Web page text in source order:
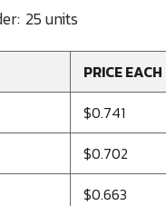
25 units
PRICE EACH
$0.741
$0.702
$0.663